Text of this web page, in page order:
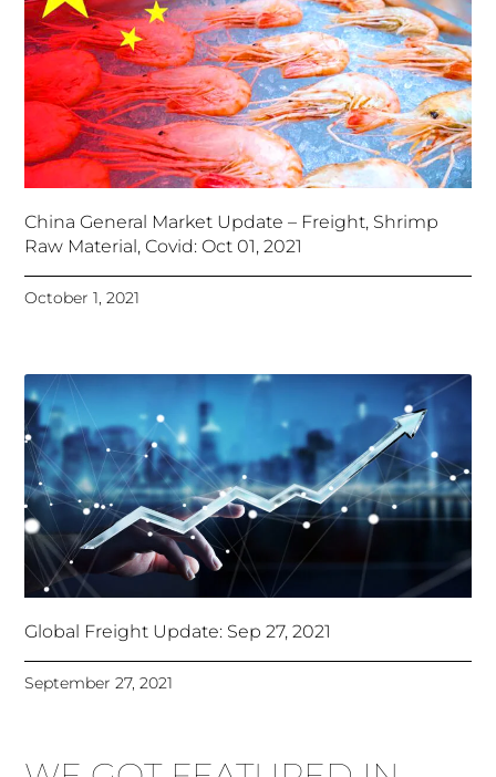
China General Market Update – Freight, Shrimp
Raw Material, Covid: Oct 01, 2021
October 1, 2021
Global Freight Update: Sep 27, 2021
September 27, 2021